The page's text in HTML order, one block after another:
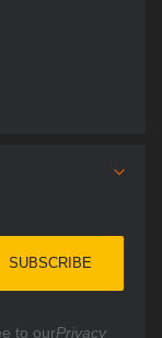
SUBSCRIBE
to ourPrivacy